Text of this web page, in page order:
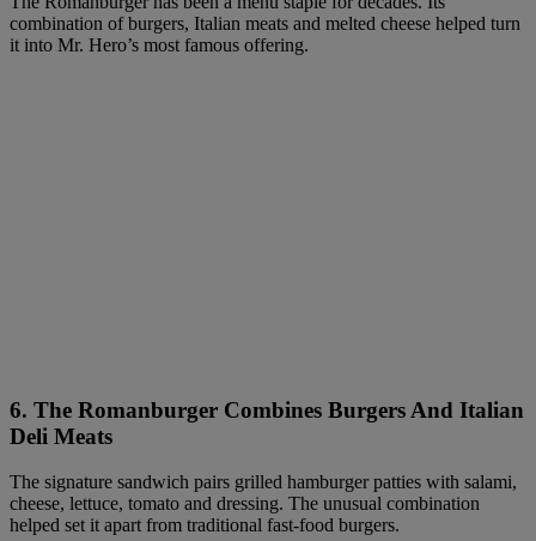
combination of burgers, Italian meats and melted cheese helped turn
it into Mr. Hero’s most famous offering.
6. The Romanburger Combines Burgers And Italian
Deli Meats
The signature sandwich pairs grilled hamburger patties with salami,
cheese, lettuce, tomato and dressing. The unusual combination
helped set it apart from traditional fast-food burgers.